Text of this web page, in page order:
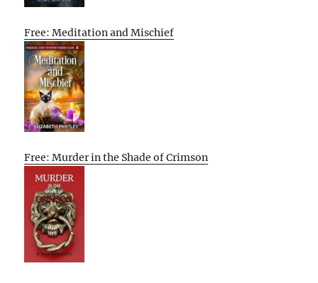
Free: Meditation and Mischief
Free: Murder in the Shade of Crimson